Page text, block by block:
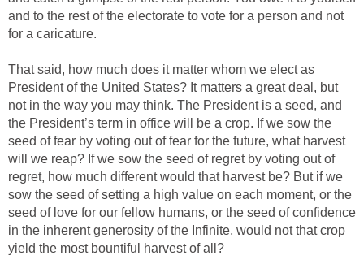
and to the rest of the electorate to vote for a person and not
for a caricature.
That said, how much does it matter whom we elect as
President of the United States? It matters a great deal, but
not in the way you may think. The President is a seed, and
the President’s term in office will be a crop. If we sow the
seed of fear by voting out of fear for the future, what harvest
will we reap? If we sow the seed of regret by voting out of
regret, how much different would that harvest be? But if we
sow the seed of setting a high value on each moment, or the
seed of love for our fellow humans, or the seed of confidence
in the inherent generosity of the Infinite, would not that crop
yield the most bountiful harvest of all?